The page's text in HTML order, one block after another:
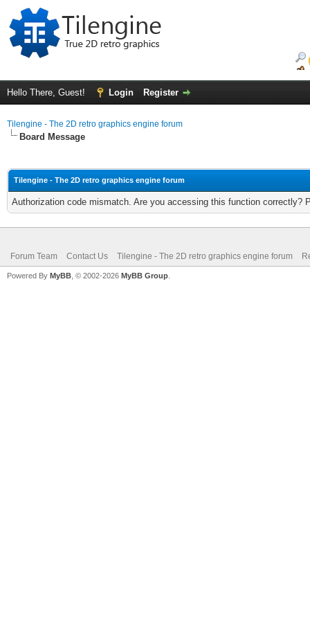
Hello There, Guest! Login Register
Tilengine - The 2D retro graphics engine forum
Board Message
Tilengine - The 2D retro graphics engine forum
Authorization code mismatch. Are you accessing this function correctly?
Forum Team Contact Us Tilengine - The 2D retro graphics engine forum
Powered By MyBB , © 2002-2026 MyBB Group